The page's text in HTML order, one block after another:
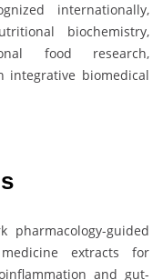
internationally,
biochemistry,
food research,
biomedical
pharmacology-guided
extracts for
and gut-